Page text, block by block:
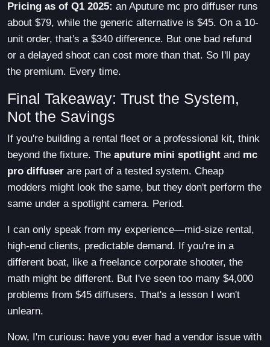
Pricing as of Q1 2025: an Aputure mc pro diffuser runs
about $79, while the generic alternative is $45. On a 10-
unit order, that's a $340 difference. But one bad refund
or a delayed shoot can cost more than that. So I'll pay
the premium. Every time.
Final Takeaway: Trust the System,
Not the Savings
If you're building a rental fleet or a professional kit, think
beyond the fixture. The aputure mini spotlight and mc
pro diffuser are part of a tested system. Cheap
modders might look the same, but they don't perform the
same under a spotlight camera. Period.
I can only speak from my experience—mid-size rental,
high-end clients, predictable demand. If you're in a
different boat, like a freelance corporate shooter, the
math might be different. But I've seen too many $4,000
problems from $45 diffusers. That's a lesson I won't
unlearn.
Now, I'm curious: have you ever had a vendor issue with